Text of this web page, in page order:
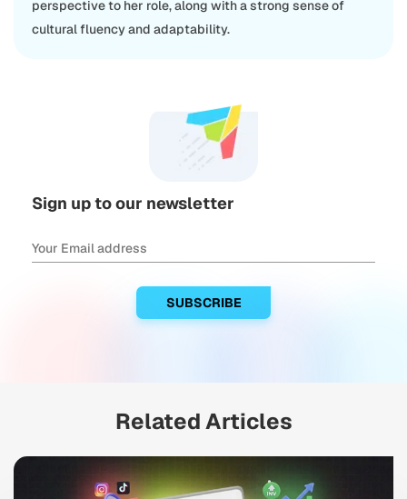
perspective to her role, along with a strong sense of
cultural fluency and adaptability.
Sign up to our newsletter
Related Articles